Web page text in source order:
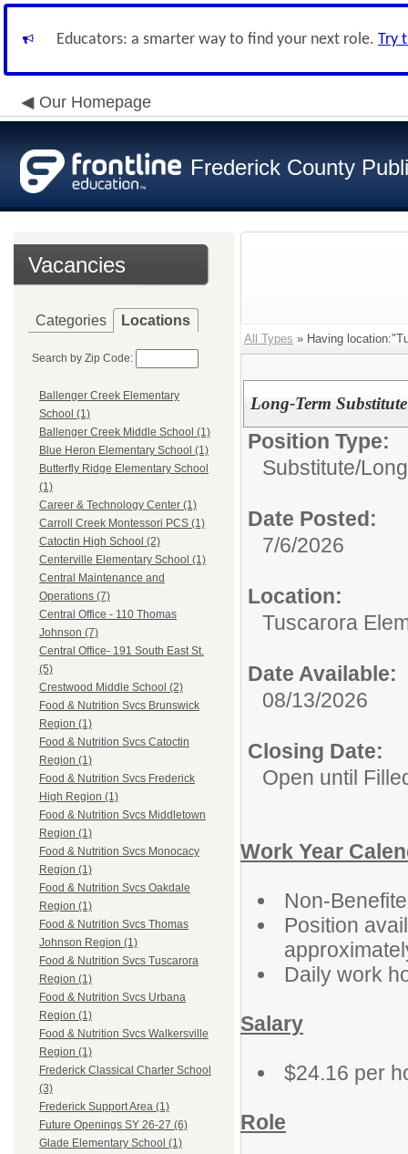
Educators: a smarter way to find your next role. Try
Our Homepage
Frederick County
Vacancies
Categories Locations
Search by Zip Code:
Ballenger Creek Elementary
School (1)
Ballenger Creek Middle School (1)
Blue Heron Elementary School (1)
Butterfly Ridge Elementary School
(1)
Career & Technology Center (1)
Carroll Creek Montessori PCS (1)
Catoctin High School (2)
Centerville Elementary School (1)
Central Maintenance and
Operations (7)
Central Office - 110 Thomas
Johnson (7)
Central Office- 191 South East St.
(5)
Crestwood Middle School (2)
Food & Nutrition Svcs Brunswick
Region (1)
Food & Nutrition Svcs Catoctin
Region (1)
Food & Nutrition Svcs Frederick
High Region (1)
Food & Nutrition Svcs Middletown
Region (1)
Food & Nutrition Svcs Monocacy
Region (1)
Food & Nutrition Svcs Oakdale
Region (1)
Food & Nutrition Svcs Thomas
Johnson Region (1)
Food & Nutrition Svcs Tuscarora
Region (1)
Food & Nutrition Svcs Urbana
Region (1)
Food & Nutrition Svcs Walkersville
Region (1)
Frederick Classical Charter School
(3)
Frederick Support Area (1)
Future Openings SY 26-27 (6)
Glade Elementary School (1)
All Types » Having
Long-Term
Position Type:
Substitute/
Date Posted:
7/6/2026
Location:
Tuscarora
Date Available:
08/13/2026
Closing Date:
Open until
Work Year
Non-
Position
Daily work
Salary
$24.16 per
Role